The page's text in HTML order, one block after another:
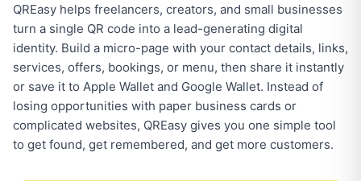
QREasy helps freelancers, creators, and small businesses
turn a single QR code into a lead-generating digital
identity. Build a micro-page with your contact details, links,
services, offers, bookings, or menu, then share it instantly
or save it to Apple Wallet and Google Wallet. Instead of
losing opportunities with paper business cards or
complicated websites, QREasy gives you one simple tool
to get found, get remembered, and get more customers.